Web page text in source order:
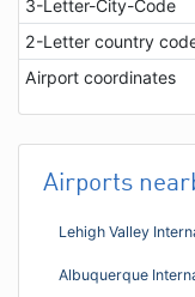
3-Letter-City-Code
2-Letter country
Airport coordinates
Airports
Lehigh Valley
Albuquerque